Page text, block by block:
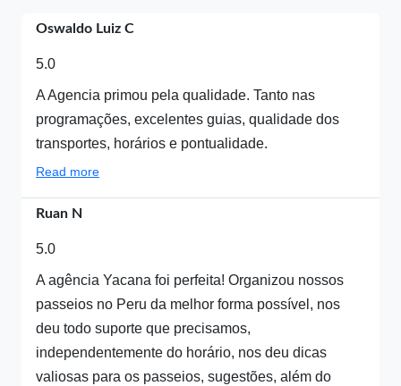
Oswaldo Luiz C
5.0
A Agencia primou pela qualidade. Tanto nas
programações, excelentes guias, qualidade dos
transportes, horários e pontualidade.
Read more
Ruan N
5.0
A agência Yacana foi perfeita! Organizou nossos
passeios no Peru da melhor forma possível, nos
deu todo suporte que precisamos,
independentemente do horário, nos deu dicas
valiosas para os passeios, sugestões, além do